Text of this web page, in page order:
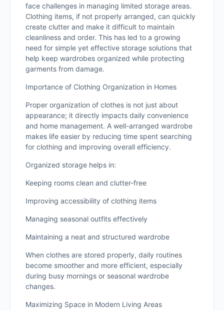
face challenges in managing limited storage areas.
Clothing items, if not properly arranged, can quickly
create clutter and make it difficult to maintain
cleanliness and order. This has led to a growing
need for simple yet effective storage solutions that
help keep wardrobes organized while protecting
garments from damage.
Importance of Clothing Organization in Homes
Proper organization of clothes is not just about
appearance; it directly impacts daily convenience
and home management. A well-arranged wardrobe
makes life easier by reducing time spent searching
for clothing and improving overall efficiency.
Organized storage helps in:
Keeping rooms clean and clutter-free
Improving accessibility of clothing items
Managing seasonal outfits effectively
Maintaining a neat and structured wardrobe
When clothes are stored properly, daily routines
become smoother and more efficient, especially
during busy mornings or seasonal wardrobe
changes.
Maximizing Space in Modern Living Areas